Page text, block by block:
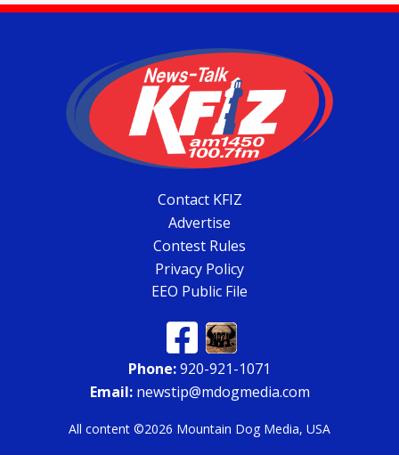
Contact KFIZ
Advertise
Contest Rules
Privacy Policy
EEO Public File
Phone:920-921-1071
Email:newstip@mdogmedia.com
All content ©2026 Mountain Dog Media, USA